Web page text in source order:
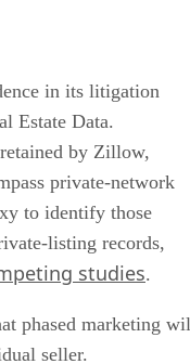
in its litigation
Estate Data.
by Zillow,
private-network
to identify those
listing records,
studies.
phased marketing
seller.